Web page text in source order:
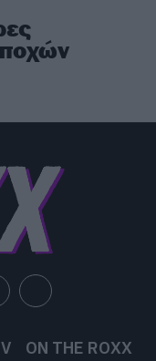
ON THE ROXX